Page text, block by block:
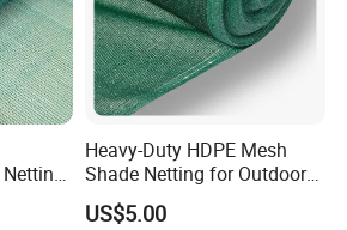
Heavy-Duty HDPE Mesh
Shade Netting for Outdoor
US$5.00